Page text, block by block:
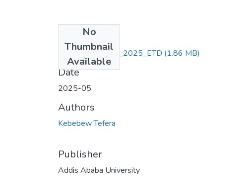
No
Thumbnail
Available
Kebebew_ Tefera_2025_ETD (1.86 MB)
Date
2025-05
Authors
Kebebew Tefera
Publisher
Addis Ababa University